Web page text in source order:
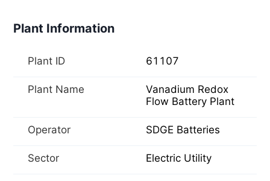
Plant Information
Plant ID 61107
Plant Name
Vanadium Redox
Flow Battery Plant
Operator SDGE Batteries
Sector Electric Utility